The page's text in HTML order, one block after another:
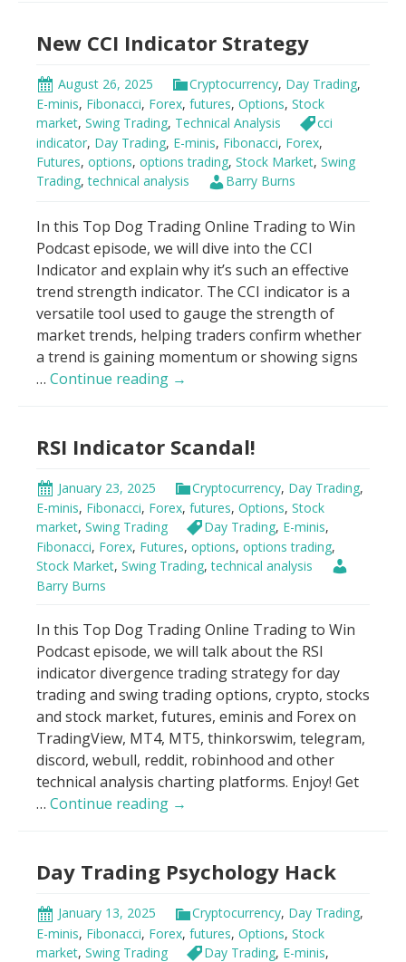
Trading
New CCI Indicator Strategy
August 26, 2025 Cryptocurrency, Day Trading,
E-minis, Fibonacci, Forex, futures, Options, Stock
market, Swing Trading, Technical Analysis
cci
indicator, Day Trading, E-minis, Fibonacci, Forex,
Futures, options, options trading, Stock Market, Swing
Trading,technical analysis Barry Burns
In this Top Dog Trading Online Trading to Win
Podcast episode, we will dive into the CCI
Indicator and explain why it’s such an effective
trend strength indicator. The CCI indicator is a
versatile tool used to gauge the strength of
market trends, helping traders confirm whether
a trend is gaining momentum or showing signs
… Continue reading New
Strategy
→
RSI Indicator Scandal!
January 23, 2025 Cryptocurrency, Day Trading,
E-minis, Fibonacci, Forex, futures, Options, Stock
market, Swing Trading Day Trading, E-minis,
Fibonacci, Forex, Futures, options, options trading,
Stock Market, Swing Trading,technical analysis
Barry Burns
In this Top Dog Trading Online Trading to Win
Podcast episode, we will talk about the RSI
indicator divergence trading strategy for day
trading and swing trading options, crypto, stocks
and stock market, futures, eminis and Forex on
TradingView, MT4, MT5, thinkorswim, telegram,
discord, webull, reddit, robinhood and other
technical analysis charting platforms. Enjoy! Get
… Continue reading RSI
→
Day Trading Psychology Hack
January 13, 2025 Cryptocurrency, Day Trading,
E-minis, Fibonacci, Forex, futures, Options, Stock
market, Swing Trading Day Trading, E-minis,